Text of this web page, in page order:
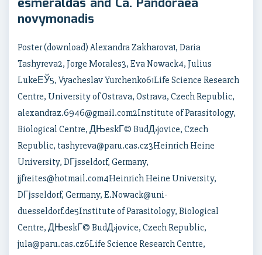
novymonadis
Poster (download) Alexandra Zakharova1, Daria
Tashyreva2, Jorge Morales3, Eva Nowack4, Julius
LukeЕЎ5, Vyacheslav Yurchenko61Life Science Research
Centre, University of Ostrava, Ostrava, Czech Republic,
alexandraz.6946@gmail.com2Institute of Parasitology,
Biological Centre, ДЊeskГ© BudД›jovice, Czech
Republic, tashyreva@paru.cas.cz3Heinrich Heine
University, DГјsseldorf, Germany,
jjfreites@hotmail.com4Heinrich Heine University,
DГјsseldorf, Germany, E.Nowack@uni-
duesseldorf.de5Institute of Parasitology, Biological
Centre, ДЊeskГ© BudД›jovice, Czech Republic,
jula@paru.cas.cz6Life Science Research Centre,